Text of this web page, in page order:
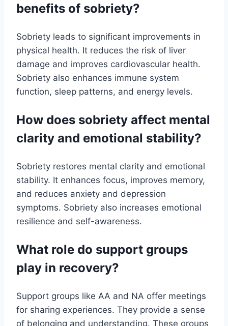
benefits of sobriety?
Sobriety leads to significant improvements in
physical health. It reduces the risk of liver
damage and improves cardiovascular health.
Sobriety also enhances immune system
function, sleep patterns, and energy levels.
How does sobriety affect mental
clarity and emotional stability?
Sobriety restores mental clarity and emotional
stability. It enhances focus, improves memory,
and reduces anxiety and depression
symptoms. Sobriety also increases emotional
resilience and self-awareness.
What role do support groups
play in recovery?
Support groups like AA and NA offer meetings
for sharing experiences. They provide a sense
of belonging and understanding. These groups